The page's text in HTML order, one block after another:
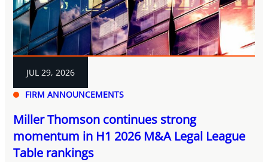
FIRM ANNOUNCEMENTS
JUL 29, 2026
Miller Thomson continues strong
momentum in H1 2026 M&A Legal League
Table rankings